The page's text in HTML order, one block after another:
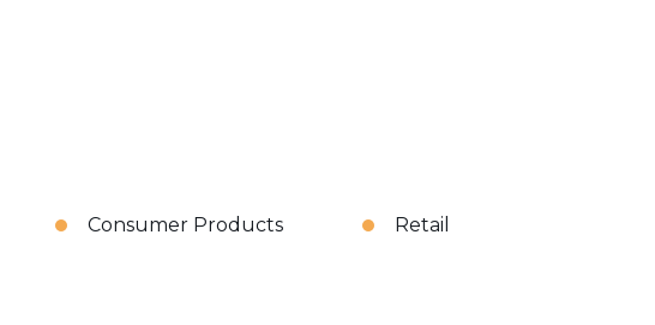
Consumer Products Retail